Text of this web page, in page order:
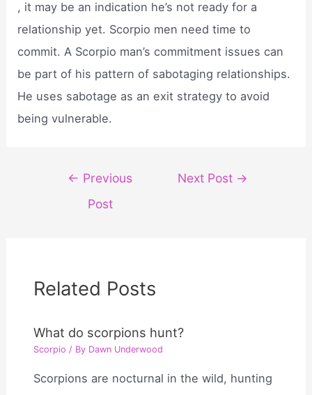
, it may be an indication he’s not ready for a
relationship yet. Scorpio men need time to
commit. A Scorpio man’s commitment issues can
be part of his pattern of sabotaging relationships.
He uses sabotage as an exit strategy to avoid
being vulnerable.
navigation
← Previous
Post
Next Post →
Related Posts
What do scorpions hunt?
Scorpio / By Dawn Underwood
Scorpions are nocturnal in the wild, hunting